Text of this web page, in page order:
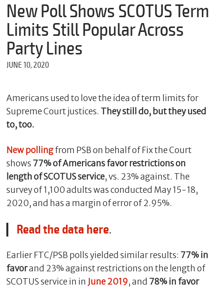
New Poll Shows SCOTUS Term
Limits Still Popular Across
Party Lines
JUNE 10, 2020
Americans used to love the idea of term limits for
Supreme Court justices. They still do, but they used
to, too.
New pollingfrom PSB on behalf of Fix the Court
shows 77% of Americans favor restrictions on
length of SCOTUS service, vs. 23% against. The
survey of 1,100 adults was conducted May 15-18,
2020, and has a margin of error of 2.95%.
Read the data here.
Earlier FTC/PSB polls yielded similar results: 77% in
favorand 23% against restrictions on the length of
SCOTUS service in in June 2019, and 78% in favor
m
e
*
E
l
M
e
s
a
g
e